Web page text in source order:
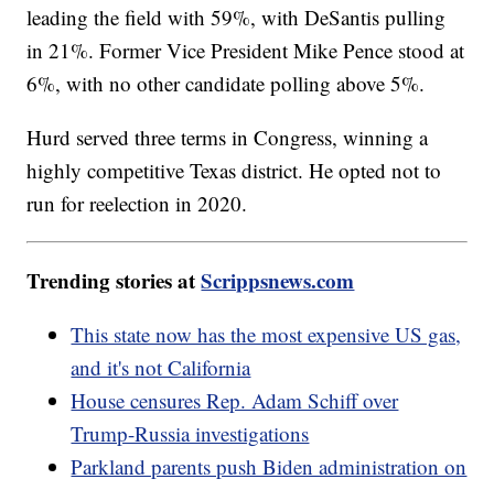
leading the field with 59%, with DeSantis pulling
in 21%. Former Vice President Mike Pence stood at
6%, with no other candidate polling above 5%.
Hurd served three terms in Congress, winning a
highly competitive Texas district. He opted not to
run for reelection in 2020.
Trending stories atScrippsnews.com
This state now has the most expensive US gas,
and it's not California
House censures Rep. Adam Schiff over
Trump-Russia investigations
Parkland parents push Biden administration on